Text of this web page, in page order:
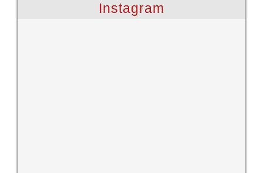
Instagram